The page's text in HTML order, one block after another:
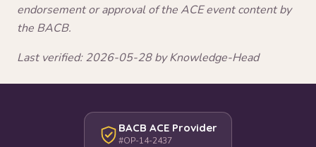
endorsement or approval of the ACE event content by
the BACB.
Last verified: 2026-05-28 by Knowledge-Head
BACB ACE Provider
#OP-14-2437